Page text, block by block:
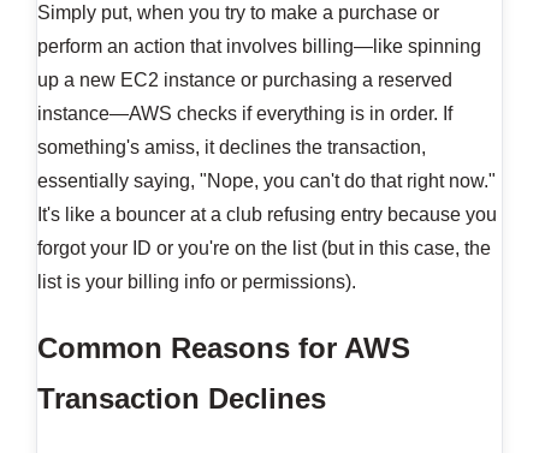
Simply put, when you try to make a purchase or
perform an action that involves billing—like spinning
up a new EC2 instance or purchasing a reserved
instance—AWS checks if everything is in order. If
something's amiss, it declines the transaction,
essentially saying, "Nope, you can't do that right now."
It's like a bouncer at a club refusing entry because you
forgot your ID or you're on the list (but in this case, the
list is your billing info or permissions).
Common Reasons for AWS
Transaction Declines